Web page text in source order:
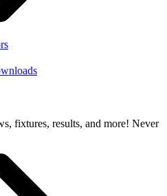
fixtures, results, and more! Never